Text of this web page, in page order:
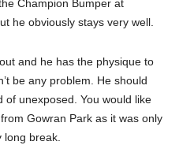
Champion Bumper at
he obviously stays very well.
and he has the physique to
be any problem. He should
of unexposed. You would like
Gowran Park as it was only
break.